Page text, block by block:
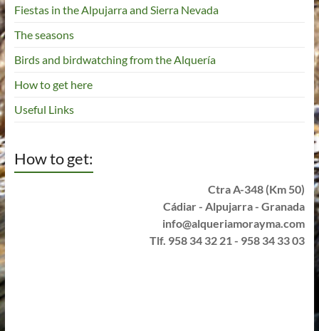
Fiestas in the Alpujarra and Sierra Nevada
The seasons
Birds and birdwatching from the Alquería
How to get here
Useful Links
How to get:
Ctra A-348 (Km 50)
Cádiar - Alpujarra - Granada
info@alqueriamorayma.com
Tlf. 958 34 32 21 - 958 34 33 03